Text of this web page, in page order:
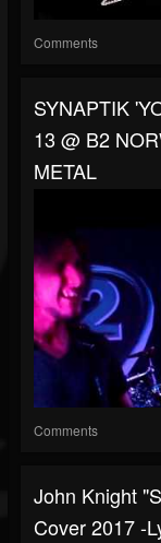
Comments
SYNAPTIK
13 @ B2
METAL
Comments
John Knight
Cover 2017 -